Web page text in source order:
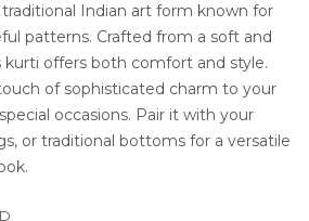
Indian art form known for
patterns. Crafted from a soft and
kurti offers both comfort and style.
of sophisticated charm to your
occasions. Pair it with your
or traditional bottoms for a versatile